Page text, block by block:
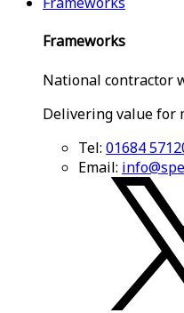
Frameworks
National contractor
Delivering value for
Tel: 01684
Email: